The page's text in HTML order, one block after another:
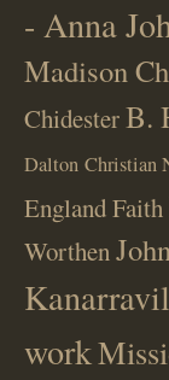
- Anna
Madison
ChidesterB.
Dalton Christian
EnglandFaith
Worthen
work